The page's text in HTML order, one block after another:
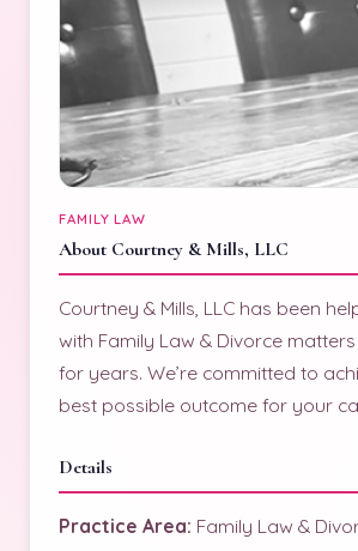
FAMILY LAW
About Courtney & Mills, LLC
Courtney & Mills, LLC has been
with Family Law & Divorce
for years. We’re committed to
best possible outcome for your
Details
Practice Area: Family Law &